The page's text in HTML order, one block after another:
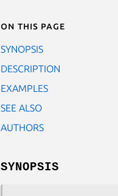
On this page
SYNOPSIS
DESCRIPTION
EXAMPLES
SEE ALSO
AUTHORS
SYNOPSIS